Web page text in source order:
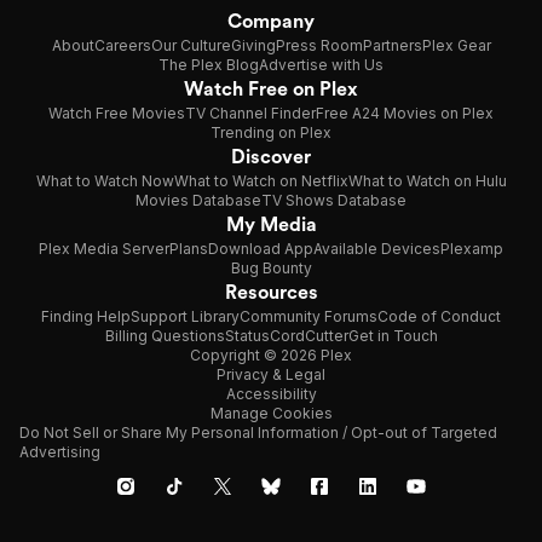
Company
AboutCareersOur CultureGivingPress RoomPartnersPlex Gear
The Plex BlogAdvertise with Us
Watch Free on Plex
Watch Free MoviesTV Channel FinderFree A24 Movies on Plex
Trending on Plex
Discover
What to Watch NowWhat to Watch on NetflixWhat to Watch on Hulu
Movies DatabaseTV Shows Database
My Media
Plex Media ServerPlansDownload AppAvailable DevicesPlexamp
Bug Bounty
Resources
Finding HelpSupport LibraryCommunity ForumsCode of Conduct
Billing QuestionsStatusCordCutterGet in Touch
Copyright © 2026 Plex
Privacy & Legal
Accessibility
Manage Cookies
Do Not Sell or Share My Personal Information / Opt-out of Targeted
Advertising